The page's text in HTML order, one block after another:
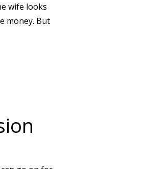
wife looks
money. But